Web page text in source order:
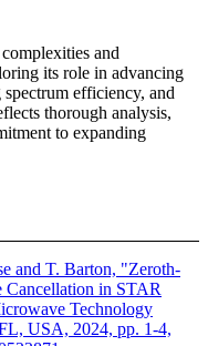
and
its role in advancing
efficiency, and
thorough analysis,
to expanding
and T. Barton, "Zeroth-
Cancellation in STAR
Technology
USA, 2024, pp. 1-4,